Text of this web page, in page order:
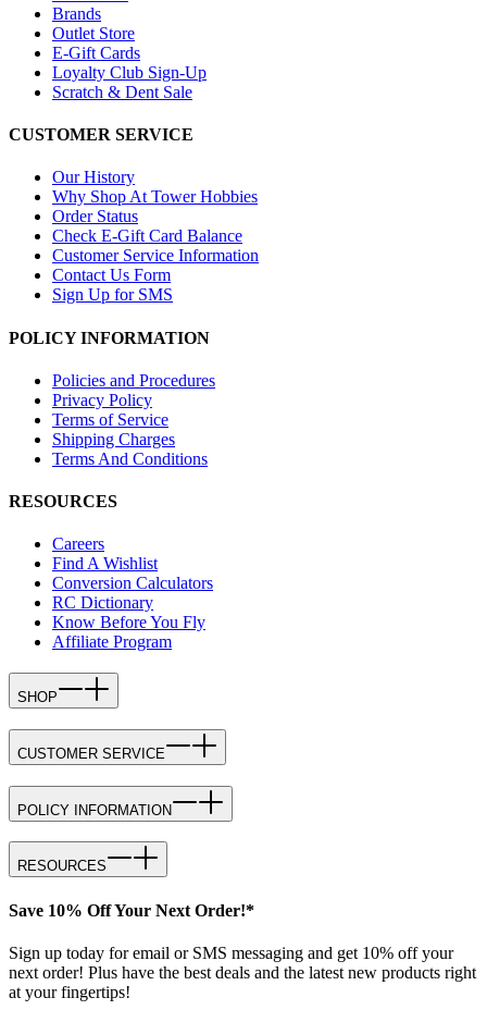
Brands
Outlet Store
E-Gift Cards
Loyalty Club Sign-Up
Scratch & Dent Sale
CUSTOMER SERVICE
Our History
Why Shop At Tower Hobbies
Order Status
Check E-Gift Card Balance
Customer Service Information
Contact Us Form
Sign Up for SMS
POLICY INFORMATION
Policies and Procedures
Privacy Policy
Terms of Service
Shipping Charges
Terms And Conditions
RESOURCES
Careers
Find A Wishlist
Conversion Calculators
RC Dictionary
Know Before You Fly
Affiliate Program
SHOP
CUSTOMER SERVICE
POLICY INFORMATION
RESOURCES
Save 10% Off Your Next Order!*
Sign up today for email or SMS messaging and get 10% off your
next order! Plus have the best deals and the latest new products right
at your fingertips!